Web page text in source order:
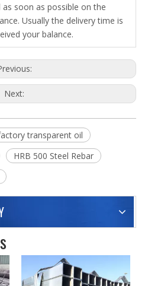
soon as possible on the
Usually the delivery time is
your balance.
Next:
transparent oil
HRB 500 Steel Rebar